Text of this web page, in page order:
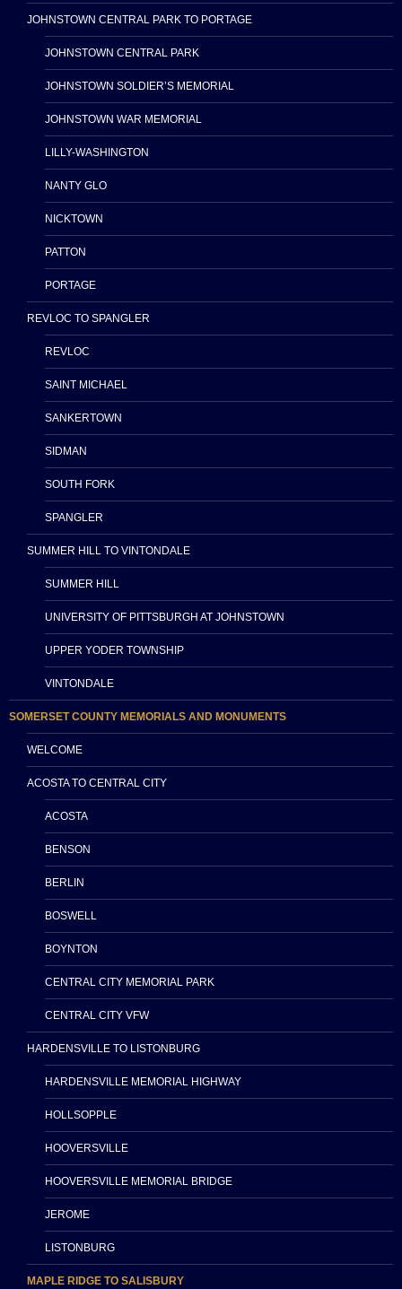
JOHNSTOWN CENTRAL PARK TO PORTAGE
JOHNSTOWN CENTRAL PARK
JOHNSTOWN SOLDIER’S MEMORIAL
JOHNSTOWN WAR MEMORIAL
LILLY-WASHINGTON
NANTY GLO
NICKTOWN
PATTON
PORTAGE
REVLOC TO SPANGLER
REVLOC
SAINT MICHAEL
SANKERTOWN
SIDMAN
SOUTH FORK
SPANGLER
SUMMER HILL TO VINTONDALE
SUMMER HILL
UNIVERSITY OF PITTSBURGH AT JOHNSTOWN
UPPER YODER TOWNSHIP
VINTONDALE
SOMERSET COUNTY MEMORIALS AND MONUMENTS
WELCOME
ACOSTA TO CENTRAL CITY
ACOSTA
BENSON
BERLIN
BOSWELL
BOYNTON
CENTRAL CITY MEMORIAL PARK
CENTRAL CITY VFW
HARDENSVILLE TO LISTONBURG
HARDENSVILLE MEMORIAL HIGHWAY
HOLLSOPPLE
HOOVERSVILLE
HOOVERSVILLE MEMORIAL BRIDGE
JEROME
LISTONBURG
MAPLE RIDGE TO SALISBURY